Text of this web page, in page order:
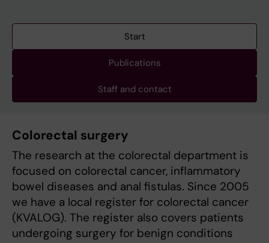
Start
Publications
Staff and contact
Colorectal surgery
The research at the colorectal department is
focused on colorectal cancer, inflammatory
bowel diseases and anal fistulas. Since 2005
we have a local register for colorectal cancer
(KVALOG). The register also covers patients
undergoing surgery for benign conditions